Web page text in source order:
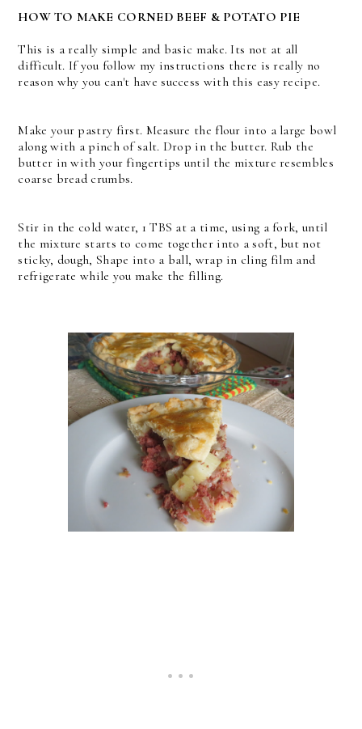
HOW TO MAKE CORNED BEEF & POTATO PIE
This is a really simple and basic make. Its not at all
difficult. If you follow my instructions there is really no
reason why you can't have success with this easy recipe.
Make your pastry first. Measure the flour into a large bowl
along with a pinch of salt. Drop in the butter. Rub the
butter in with your fingertips until the mixture resembles
coarse bread crumbs.
Stir in the cold water, 1 TBS at a time, using a fork, until
the mixture starts to come together into a soft, but not
sticky, dough, Shape into a ball, wrap in cling film and
refrigerate while you make the filling.